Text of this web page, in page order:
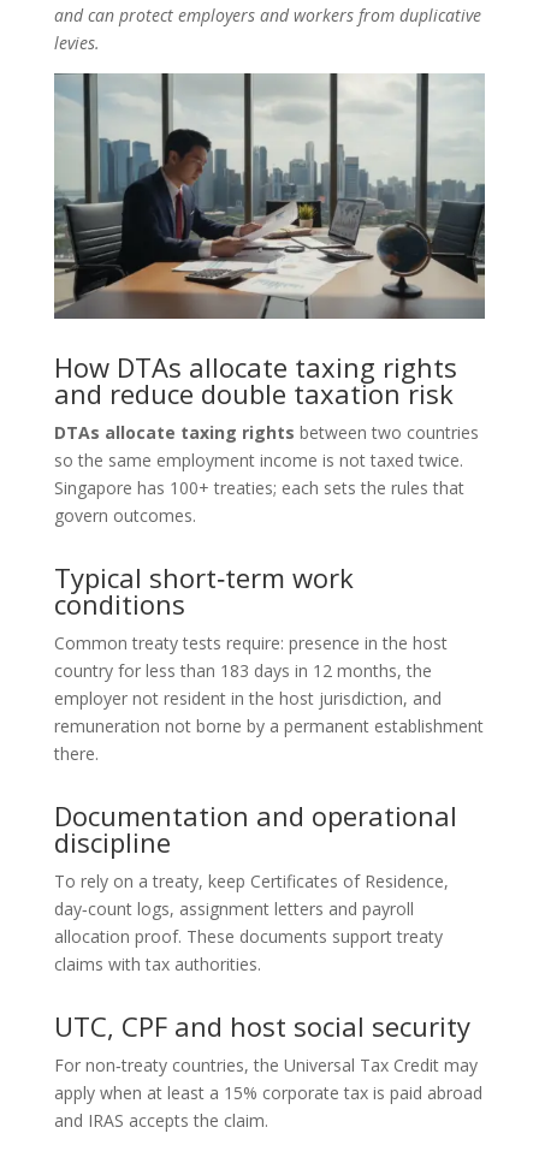
and can protect employers and workers from duplicative
levies.
How DTAs allocate taxing rights
and reduce double taxation risk
DTAs allocate taxing rights between two countries
so the same employment income is not taxed twice.
Singapore has 100+ treaties; each sets the rules that
govern outcomes.
Typical short‑term work
conditions
Common treaty tests require: presence in the host
country for less than 183 days in 12 months, the
employer not resident in the host jurisdiction, and
remuneration not borne by a permanent establishment
there.
Documentation and operational
discipline
To rely on a treaty, keep Certificates of Residence,
day‑count logs, assignment letters and payroll
allocation proof. These documents support treaty
claims with tax authorities.
UTC, CPF and host social security
For non‑treaty countries, the Universal Tax Credit may
apply when at least a 15% corporate tax is paid abroad
and IRAS accepts the claim.